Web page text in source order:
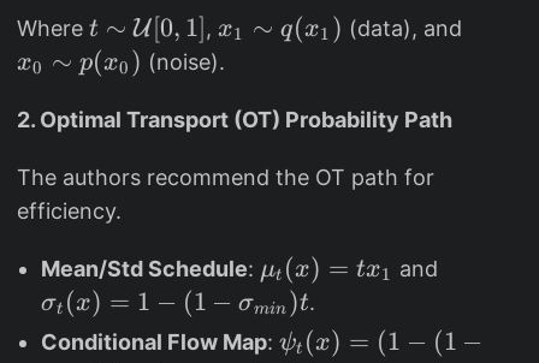
(
+
1
)
Where t
\
m
m
a
h
c
al
t ∼ U [0, 1] , x
\
m
x
_
1
x1 ∼ q(x1 ) (data), and
0
x0 ∼ p(x0 ) (noise).
2. Optimal Transport (OT) Probability Path
The authors recommend the OT path for
efficiency.
Mean/Std Schedule: \
m
u
μt (x) = tx1 and
g
σt (x) = 1 − (1 − σmin )t.
Conditional Flow Map: \
ψt (x) = (1 − (1 −